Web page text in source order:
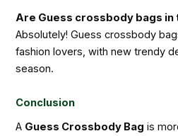
Are Guess crossbody bags in
Absolutely! Guess crossbody
fashion lovers, with new trendy
season.
Conclusion
A Guess Crossbody Bag is